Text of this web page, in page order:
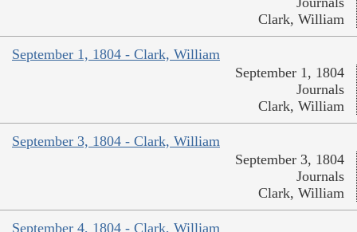
Clark, William
September 1, 1804 - Clark, William
September 1, 1804
Journals
Clark, William
September 3, 1804 - Clark, William
September 3, 1804
Journals
Clark, William
September 4, 1804 - Clark, William